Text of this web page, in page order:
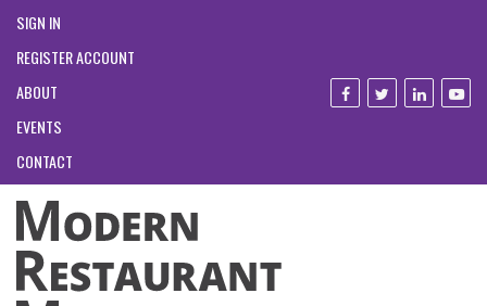
SIGN IN
REGISTER ACCOUNT
ABOUT
EVENTS
CONTACT